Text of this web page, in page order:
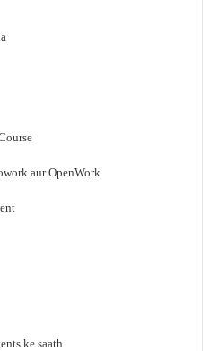
aur OpenWork
ke saath